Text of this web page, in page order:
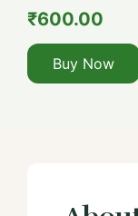
₹600.00
Buy Now